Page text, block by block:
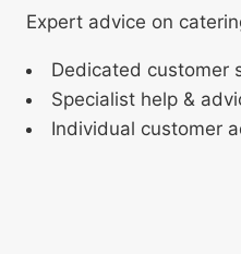
Expert advice on
Dedicated customer
Specialist help &
Individual customer